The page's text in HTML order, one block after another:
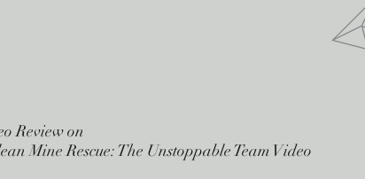
Review on
Mine Rescue: The Unstoppable Team Video